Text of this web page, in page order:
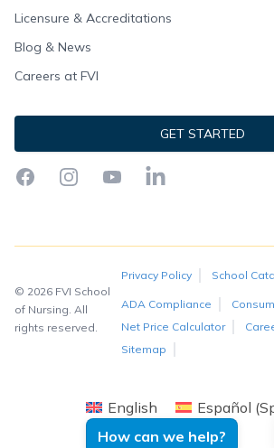
How can we help?
Licensure & Accreditations
Blog & News
Careers at FVI
GET STARTED
FacebookInstagramYouTubeLinkedIn
© 2026 FVI School
of Nursing. All
rights reserved.
Privacy Policy School
ADA Compliance
Net Price Calculator
Sitemap
English Español (